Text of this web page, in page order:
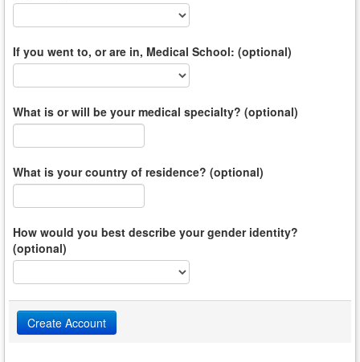
If you went to, or are in, Medical School: (optional)
What is or will be your medical specialty? (optional)
What is your country of residence? (optional)
How would you best describe your gender identity?
(optional)